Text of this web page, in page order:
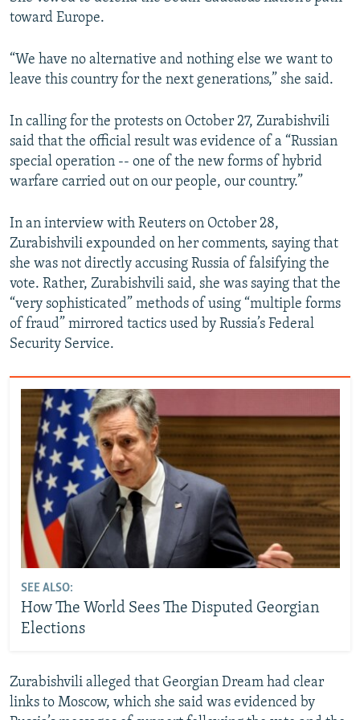
1080p
toward Europe.
“We have no alternative and nothing else we want to
leave this country for the next generations,” she said.
In calling for the protests on October 27, Zurabishvili
said that the official result was evidence of a “Russian
special operation -- one of the new forms of hybrid
warfare carried out on our people, our country.”
In an interview with Reuters on October 28,
Zurabishvili expounded on her comments, saying that
she was not directly accusing Russia of falsifying the
vote. Rather, Zurabishvili said, she was saying that the
“very sophisticated” methods of using “multiple forms
of fraud” mirrored tactics used by Russia’s Federal
Security Service.
SEE ALSO:
How The World Sees The Disputed Georgian
Elections
Zurabishvili alleged that Georgian Dream had clear
links to Moscow, which she said was evidenced by